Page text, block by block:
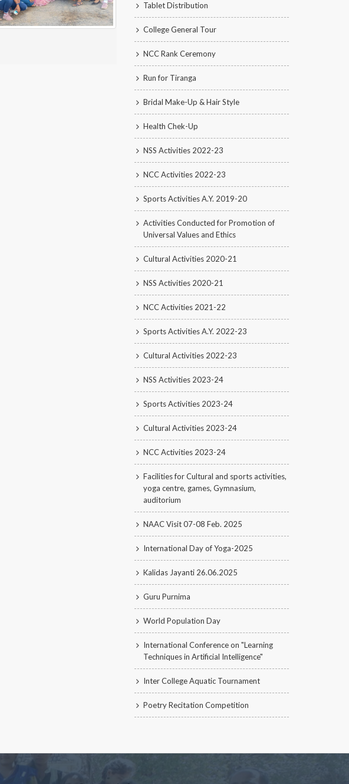
Tablet Distribution
College General Tour
NCC Rank Ceremony
Run for Tiranga
Bridal Make-Up & Hair Style
Health Chek-Up
NSS Activities 2022-23
NCC Activities 2022-23
Sports Activities A.Y. 2019-20
Activities Conducted for Promotion of
Universal Values and Ethics
Cultural Activities 2020-21
NSS Activities 2020-21
NCC Activities 2021-22
Sports Activities A.Y. 2022-23
Cultural Activities 2022-23
NSS Activities 2023-24
Sports Activities 2023-24
Cultural Activities 2023-24
NCC Activities 2023-24
Facilities for Cultural and sports activities,
yoga centre, games, Gymnasium,
auditorium
NAAC Visit 07-08 Feb. 2025
International Day of Yoga-2025
Kalidas Jayanti 26.06.2025
Guru Purnima
World Population Day
International Conference on "Learning
Techniques in Artificial Intelligence"
Inter College Aquatic Tournament
Poetry Recitation Competition